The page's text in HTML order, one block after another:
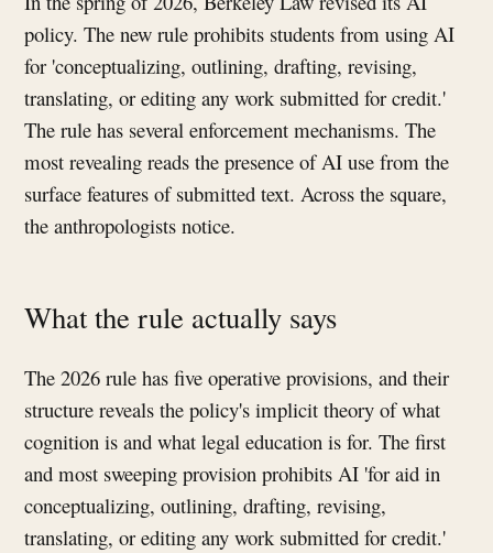
policy. The new rule prohibits students from using AI
for 'conceptualizing, outlining, drafting, revising,
translating, or editing any work submitted for credit.'
The rule has several enforcement mechanisms. The
most revealing reads the presence of AI use from the
surface features of submitted text. Across the square,
the anthropologists notice.
What the rule actually says
The 2026 rule has five operative provisions, and their
structure reveals the policy's implicit theory of what
cognition is and what legal education is for. The first
and most sweeping provision prohibits AI 'for aid in
conceptualizing, outlining, drafting, revising,
translating, or editing any work submitted for credit.'